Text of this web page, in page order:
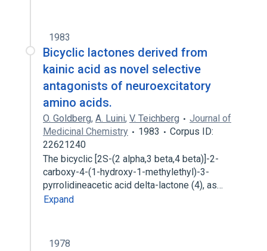
1983
Bicyclic lactones derived from
kainic acid as novel selective
antagonists of neuroexcitatory
amino acids.
O. Goldberg, A. Luini, V. Teichberg
Journal of
Medicinal Chemistry
1983
Corpus ID:
22621240
The bicyclic [2S-(2 alpha,3 beta,4 beta)]-2-
carboxy-4-(1-hydroxy-1-methylethyl)-3-
pyrrolidineacetic acid delta-lactone (4), as…
Expand
1978